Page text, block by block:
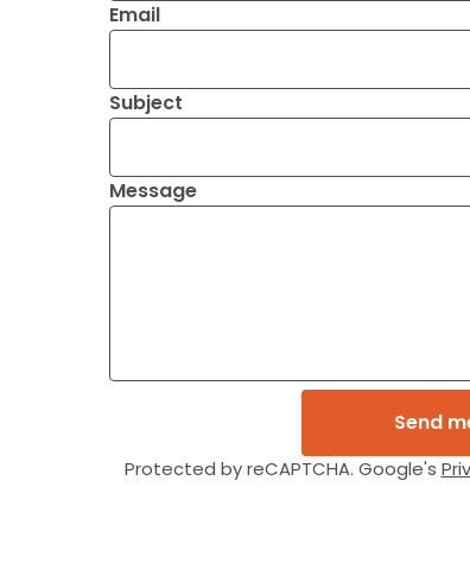
Email
Subject
Message
Send
Protected by reCAPTCHA. Google's